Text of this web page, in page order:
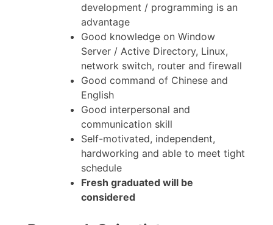
development / programming is an
advantage
Good knowledge on Window
Server / Active Directory, Linux,
network switch, router and firewall
Good command of Chinese and
English
Good interpersonal and
communication skill
Self-motivated, independent,
hardworking and able to meet tight
schedule
Fresh graduated will be
considered